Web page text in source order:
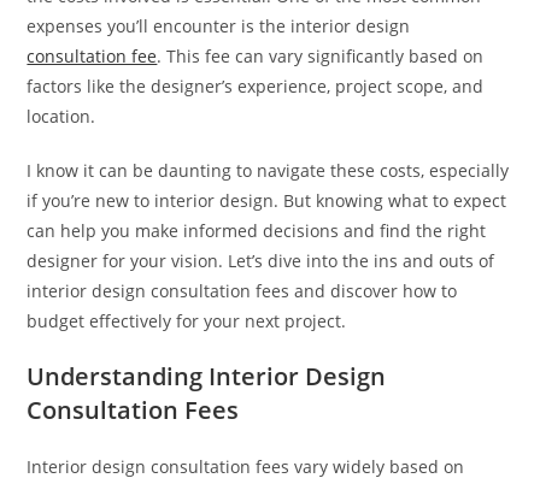
expenses you’ll encounter is the interior design
consultation fee. This fee can vary significantly based on
factors like the designer’s experience, project scope, and
location.
I know it can be daunting to navigate these costs, especially
if you’re new to interior design. But knowing what to expect
can help you make informed decisions and find the right
designer for your vision. Let’s dive into the ins and outs of
interior design consultation fees and discover how to
budget effectively for your next project.
Understanding Interior Design
Consultation Fees
Interior design consultation fees vary widely based on